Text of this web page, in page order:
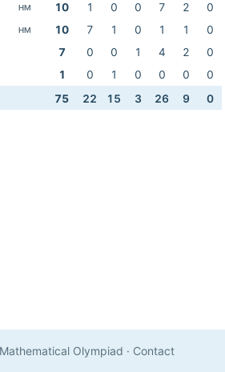
HM 10 1 0 0 7 2
0
HM 10 7 1 0 1 1
0
7 0 0 1 4 2
0
1 0 1 0 0 0
0
75 22 15 3 26 9 0
Olympiad · Contact